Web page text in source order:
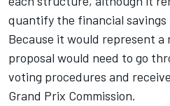
quantify the financial savings
Because it would represent
proposal would need to go
voting procedures and
Grand Prix Commission.